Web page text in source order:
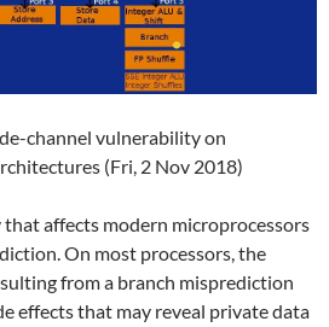
channel vulnerability on
(Fri, 2 Nov 2018)
affects modern microprocessors
On most processors, the
from a branch misprediction
effects that may reveal private data